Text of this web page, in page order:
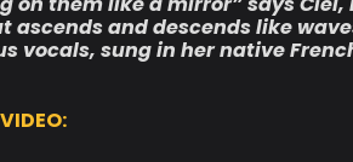
ascends and descends like
vocals, sung in her native